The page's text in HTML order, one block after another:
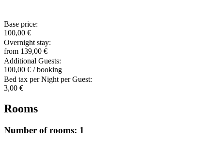
Base price:
100,00 €
Overnight stay:
from 139,00 €
Additional Guests:
100,00 € / booking
Bed tax per Night per Guest:
3,00 €
Rooms
Number of rooms: 1